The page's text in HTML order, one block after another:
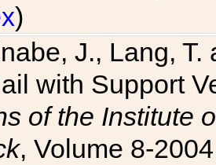
)
J., Lang,
with Support
of the Institute
, Volume 8-